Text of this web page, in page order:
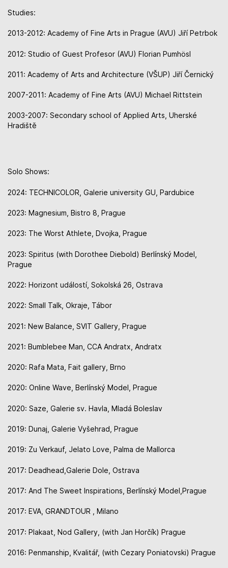
Studies:
2013-2012: Academy of Fine Arts in Prague (AVU) Jiří Petrbok
2012: Studio of Guest Profesor (AVU) Florian Pumhösl
2011: Academy of Arts and Architecture (VŠUP) Jiří Černický
2007-2011: Academy of Fine Arts (AVU) Michael Rittstein
2003-2007: Secondary school of Applied Arts, Uherské
Hradiště
Solo Shows:
2024: TECHNICOLOR, Galerie university GU, Pardubice
2023: Magnesium, Bistro 8, Prague
2023: The Worst Athlete, Dvojka, Prague
2023: Spiritus (with Dorothee Diebold) Berlínský Model,
Prague
2022: Horizont událostí, Sokolská 26, Ostrava
2022: Small Talk, Okraje, Tábor
2021: New Balance, SVIT Gallery, Prague
2021: Bumblebee Man, CCA Andratx, Andratx
2020: Rafa Mata, Fait gallery, Brno
2020: Online Wave, Berlínský Model, Prague
2020: Saze, Galerie sv. Havla, Mladá Boleslav
2019: Dunaj, Galerie Vyšehrad, Prague
2019: Zu Verkauf, Jelato Love, Palma de Mallorca
2017: Deadhead,Galerie Dole, Ostrava
2017: And The Sweet Inspirations, Berlínský Model,Prague
2017: EVA, GRANDTOUR , Milano
2017: Plakaat, Nod Gallery, (with Jan Horčík) Prague
2016: Penmanship, Kvalitář, (with Cezary Poniatovski) Prague